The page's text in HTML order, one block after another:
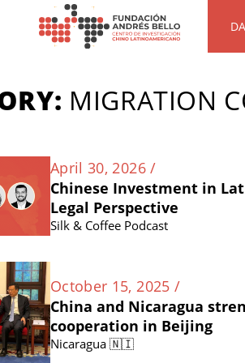
MIGRATION
April 30, 2026 /
Chinese Investment in
Legal Perspective
Silk & Coffee Podcast
October 15, 2025 /
China and Nicaragua
cooperation in Beijing
Nicaragua 🇳🇮